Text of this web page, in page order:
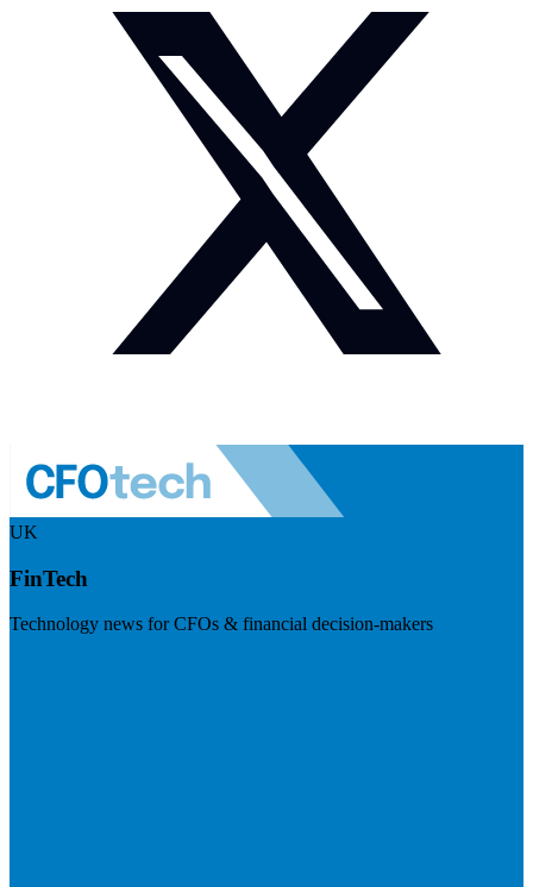
UK
FinTech
Technology news for CFOs & financial decision-makers